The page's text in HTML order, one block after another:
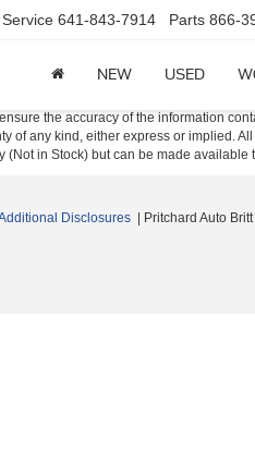
Service 641-843-7914 Parts 866-
NEW USED
the accuracy of the information
of any kind, either express or implied.
in Stock) but can be made
Disclosures | Pritchard Auto Britt|